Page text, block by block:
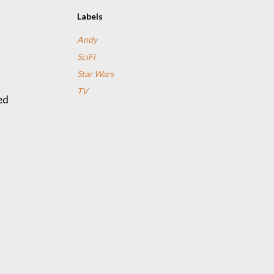
Labels
Andy
SciFi
Star Wars
TV